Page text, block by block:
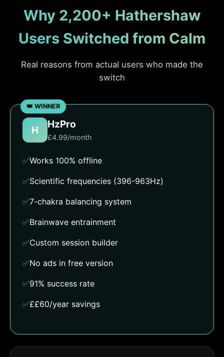
Why 2,200+ Hathershaw
Users Switched from Calm
Real reasons from actual users who made the
switch
H HzPro
£4.99/month
✅Works 100% offline
✅Scientific frequencies (396-963Hz)
✅7-chakra balancing system
✅Brainwave entrainment
✅Custom session builder
✅No ads in free version
✅91% success rate
✅££60/year savings